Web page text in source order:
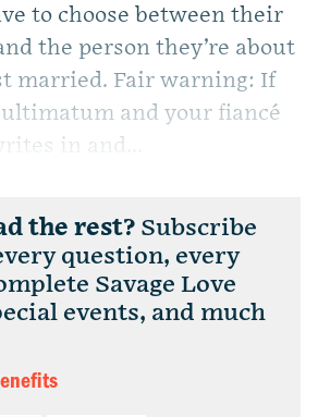
to choose between their
the person they’re about
married. Fair warning: If
and your fiancé
in and...
the rest? Subscribe
question, every
Savage Love
events, and much